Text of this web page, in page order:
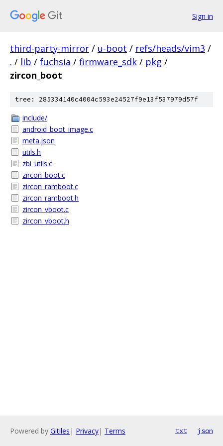
Sign in
third-party-mirror / u-boot / refs/heads/vim3 /
. / lib / fuchsia / firmware_sdk / pkg /
zircon_boot
tree: 285334140c4004c593e24527f9e13f537979d57f
include/
android_boot_image.c
meta.json
utils.h
zbi_utils.c
zircon_boot.c
zircon_ramboot.c
zircon_ramboot.h
zircon_vboot.c
zircon_vboot.h
Powered by Gitiles | Privacy| Terms txt json